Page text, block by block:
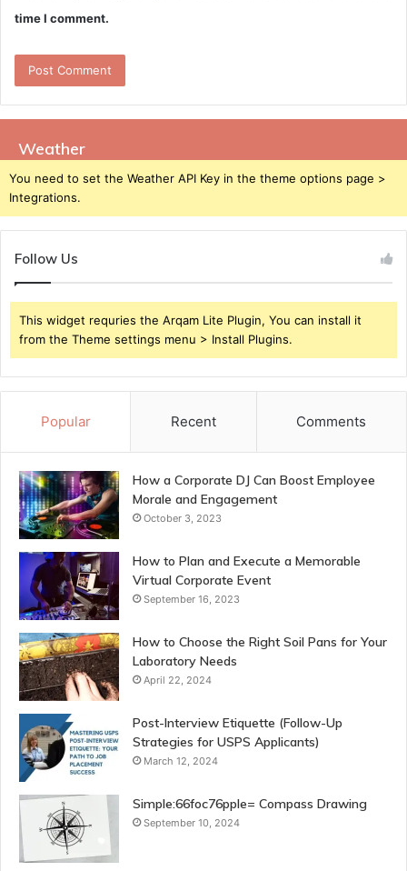
time I comment.
Weather
You need to set the Weather API Key in the theme options page >
Integrations.
Follow Us
This widget requries the Arqam Lite Plugin, You can install it
from the Theme settings menu > Install Plugins.
Popular Recent Comments
How a Corporate DJ Can Boost Employee
Morale and Engagement
October 3, 2023
How to Plan and Execute a Memorable
Virtual Corporate Event
September 16, 2023
How to Choose the Right Soil Pans for Your
Laboratory Needs
April 22, 2024
Post-Interview Etiquette (Follow-Up
Strategies for USPS Applicants)
March 12, 2024
Simple:66foc76pple= Compass Drawing
September 10, 2024